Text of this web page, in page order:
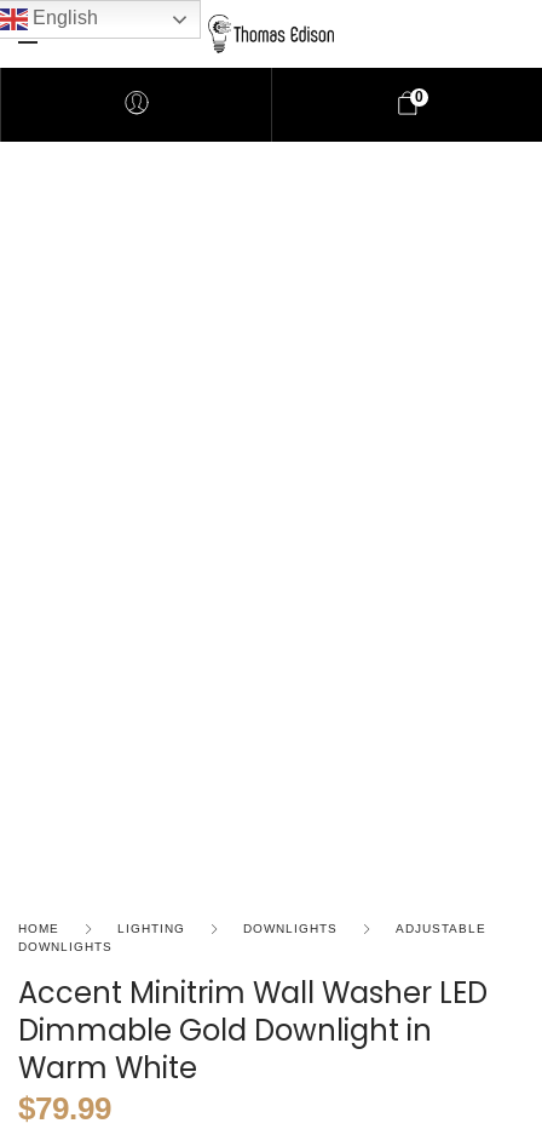
0
HOME LIGHTING DOWNLIGHTS
ADJUSTABLE
DOWNLIGHTS
Accent Minitrim Wall Washer LED
Dimmable Gold Downlight in
Warm White
$79.99
English